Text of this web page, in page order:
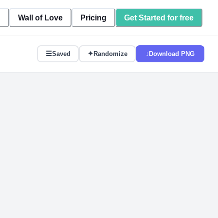
Wall of Love Pricing Get Started for free
☰Saved ✦Randomize ↓ Download PNG